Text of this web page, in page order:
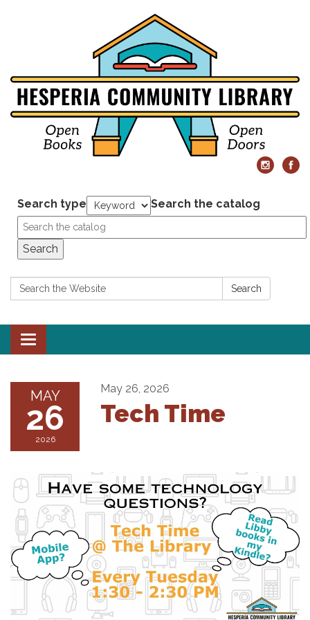
Search type Search the catalog
Search
Search: Search
Toggle
navigation
MAY
26
2026
May 26, 2026
Tech Time